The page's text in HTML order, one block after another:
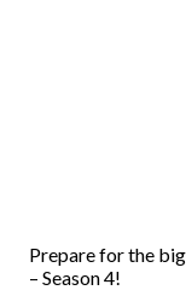
Prepare for the
– Season 4!